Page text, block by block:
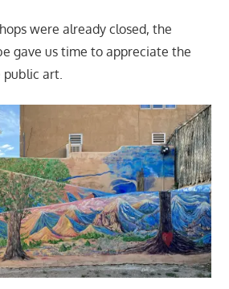
were already closed, the
gave us time to appreciate the
art.